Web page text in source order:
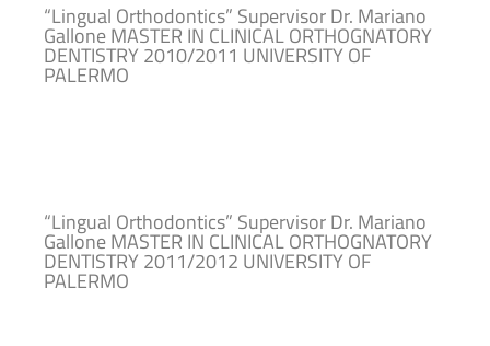
“Lingual Orthodontics” Supervisor Dr. Mariano
Gallone MASTER IN CLINICAL ORTHOGNATORY
DENTISTRY 2010/2011 UNIVERSITY OF
PALERMO
“Lingual Orthodontics” Supervisor Dr. Mariano
Gallone MASTER IN CLINICAL ORTHOGNATORY
DENTISTRY 2011/2012 UNIVERSITY OF
PALERMO